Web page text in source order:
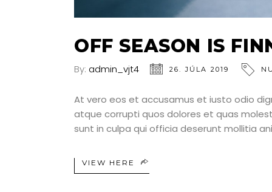
OFF SEASON IS
By: admin_vjt4 26. JÚLA 2019
At vero eos et accusamus et iusto odio
atque corrupti quos dolores et quas
sunt in culpa qui officia deserunt mollitia
VIEW HERE